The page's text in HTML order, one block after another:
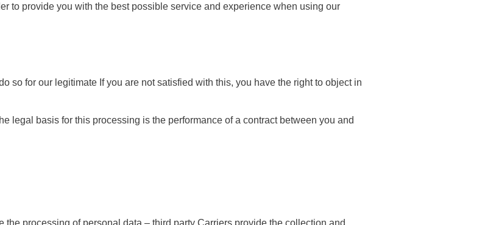
to provide you with the best possible service and experience when using our
so for our legitimate If you are not satisfied with this, you have the right to object in
legal basis for this processing is the performance of a contract between you and
processing of personal data – third party Carriers provide the collection and